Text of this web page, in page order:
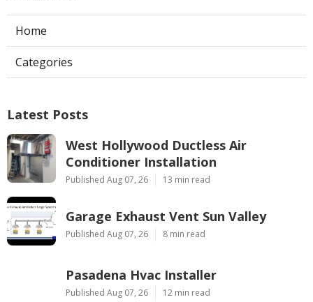
Home
Categories
Latest Posts
West Hollywood Ductless Air
Conditioner Installation
Published Aug 07, 26 13 min read
Garage Exhaust Vent Sun Valley
Published Aug 07, 26 8 min read
Pasadena Hvac Installer
Published Aug 07, 26 12 min read